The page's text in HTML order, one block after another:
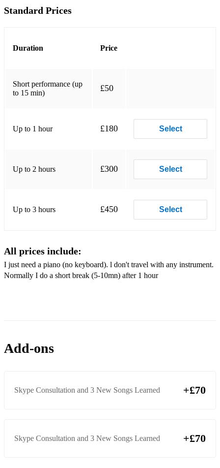
Standard Prices
Duration Price
Short performance (up
to 15 min)
£50
Up to 1 hour £180 Select
Up to 2 hours £300 Select
Up to 3 hours £450 Select
All prices include:
I just need a piano (no keyboard). l don't travel with any instrument.
Normally I do a short break (5-10mn) after 1 hour
Add-ons
Skype Consultation and 3 New Songs Learned +£70
Skype Consultation and 3 New Songs Learned +£70